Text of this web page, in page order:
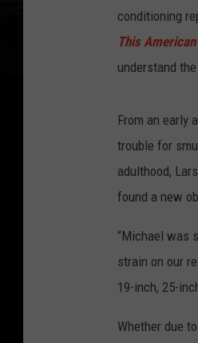
conditioning
This
understand
From an early
trouble for
adulthood,
found a new
“Michael was
strain on our
19-inch, 25-
Whether due